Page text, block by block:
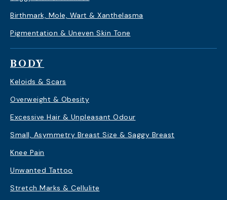
Birthmark, Mole, Wart & Xanthelasma
Pigmentation & Uneven Skin Tone
BODY
Keloids & Scars
Overweight & Obesity
Excessive Hair & Unpleasant Odour
Small, Asymmetry Breast Size & Saggy Breast
Knee Pain
Unwanted Tattoo
Stretch Marks & Cellulite